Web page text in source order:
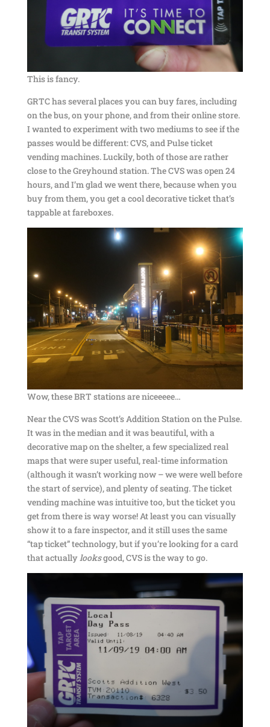
This is fancy.
GRTC has several places you can buy fares, including
on the bus, on your phone, and from their online store.
I wanted to experiment with two mediums to see if the
passes would be different: CVS, and Pulse ticket
vending machines. Luckily, both of those are rather
close to the Greyhound station. The CVS was open 24
hours, and I’m glad we went there, because when you
buy from them, you get a cool decorative ticket that’s
tappable at fareboxes.
Wow, these BRT stations are niceeeee…
Near the CVS was Scott’s Addition Station on the Pulse.
It was in the median and it was beautiful, with a
decorative map on the shelter, a few specialized real
maps that were super useful, real-time information
(although it wasn’t working now – we were well before
the start of service), and plenty of seating. The ticket
vending machine was intuitive too, but the ticket you
get from there is way worse! At least you can visually
show it to a fare inspector, and it still uses the same
“tap ticket” technology, but if you’re looking for a card
that actuallylooksgood, CVS is the way to go.